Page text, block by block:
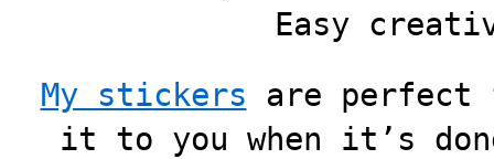
Easy
My stickers are
it to you when it’s